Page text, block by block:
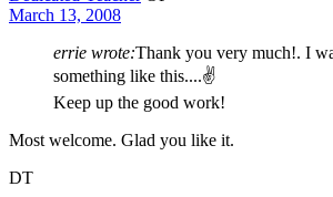
March 13, 2008
errie wrote:Thank you very much!. I
something like this....✌️
Keep up the good work!
Most welcome. Glad you like it.
DT